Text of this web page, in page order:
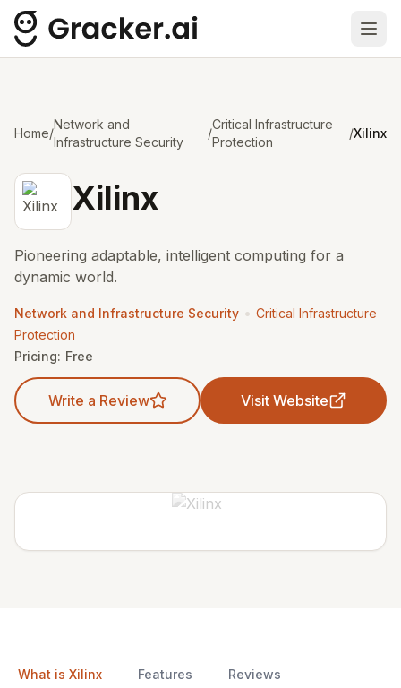
Home/
Network and
Infrastructure Security
/
Critical Infrastructure
Protection
/Xilinx
Xilinx
Pioneering adaptable, intelligent computing for a
dynamic world.
Network and Infrastructure Security • Critical Infrastructure
Protection
Pricing: Free
Write a Review Visit Website
What is Xilinx Features Reviews